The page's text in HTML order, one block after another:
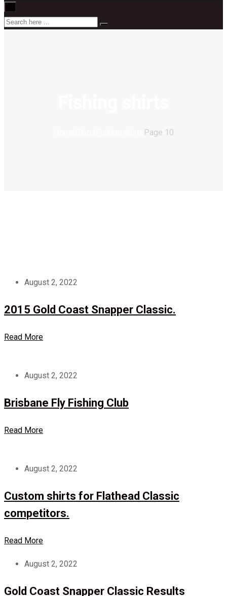
Page 10
August 2, 2022
2015 Gold Coast Snapper Classic.
Read More
August 2, 2022
Brisbane Fly Fishing Club
Read More
August 2, 2022
Custom shirts for Flathead Classic
competitors.
Read More
August 2, 2022
Gold Coast Snapper Classic Results